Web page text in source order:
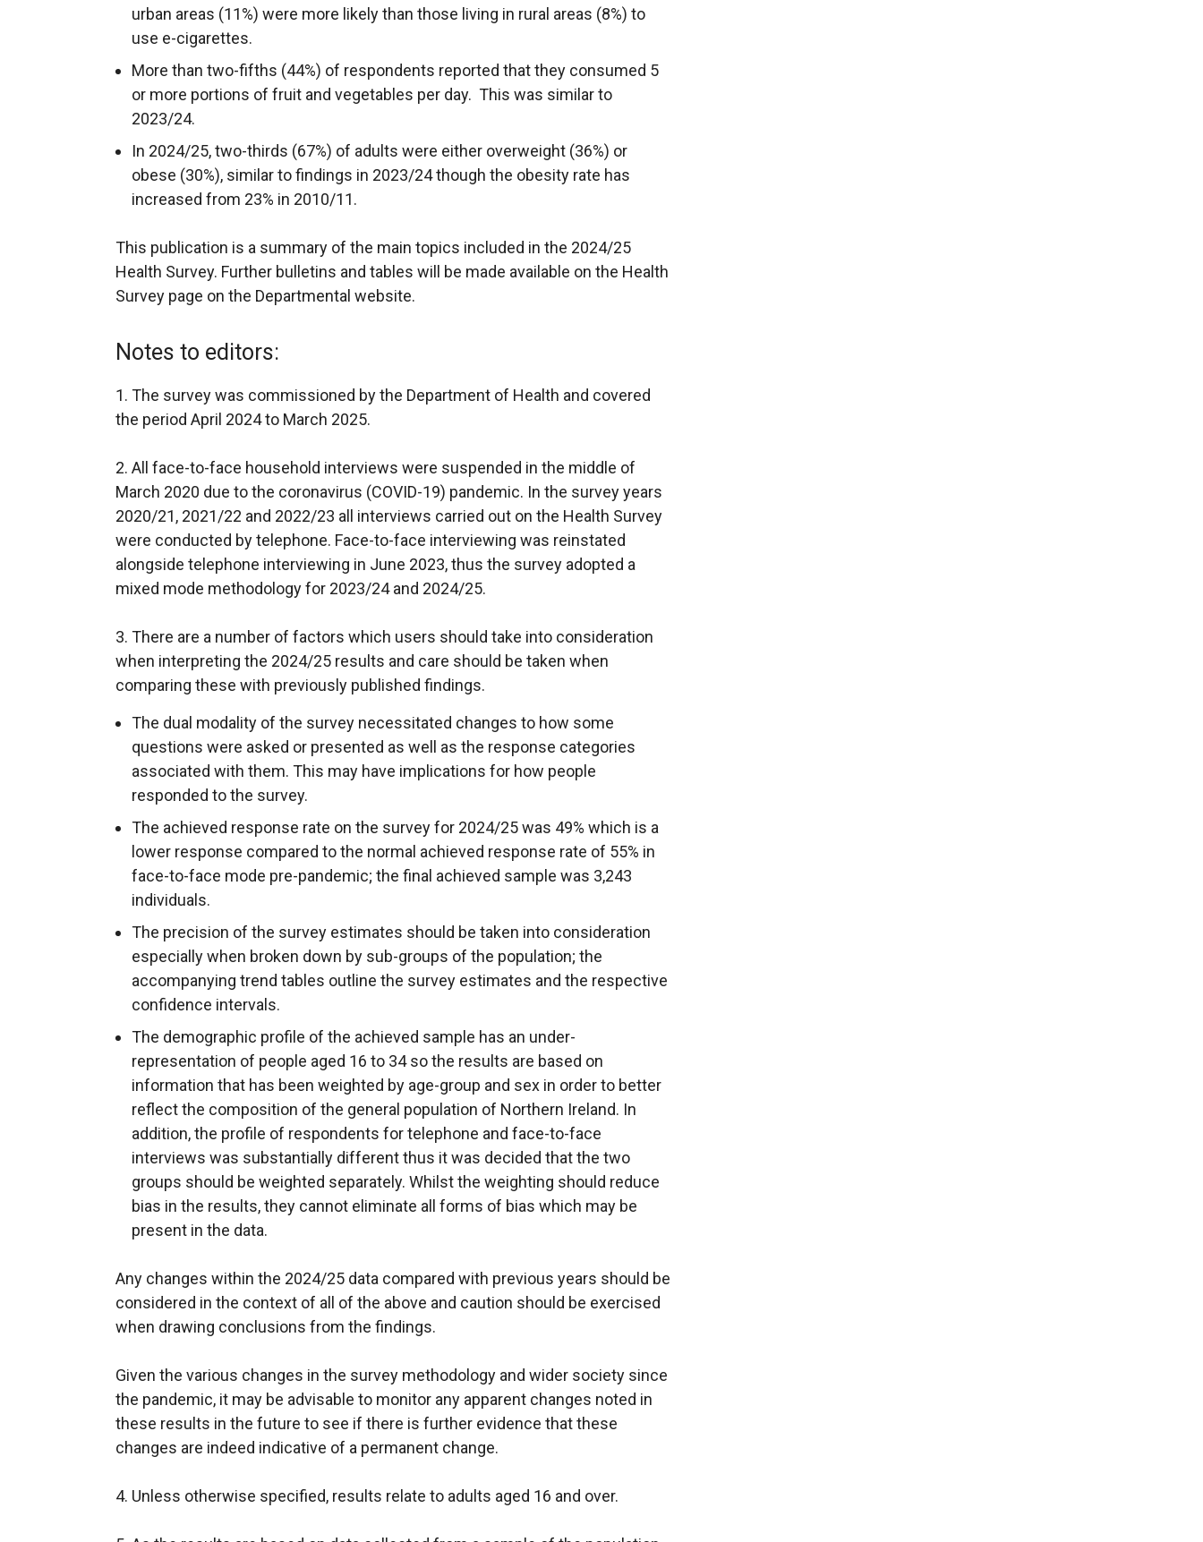
urban areas (11%) were more likely than those living in rural areas (8%) to
use e-cigarettes.
More than two-fifths (44%) of respondents reported that they consumed 5
or more portions of fruit and vegetables per day. This was similar to
2023/24.
In 2024/25, two-thirds (67%) of adults were either overweight (36%) or
obese (30%), similar to findings in 2023/24 though the obesity rate has
increased from 23% in 2010/11.
This publication is a summary of the main topics included in the 2024/25
Health Survey. Further bulletins and tables will be made available on the Health
Survey page on the Departmental website.
Notes to editors:
1. The survey was commissioned by the Department of Health and covered
the period April 2024 to March 2025.
2. All face-to-face household interviews were suspended in the middle of
March 2020 due to the coronavirus (COVID-19) pandemic. In the survey years
2020/21, 2021/22 and 2022/23 all interviews carried out on the Health Survey
were conducted by telephone. Face-to-face interviewing was reinstated
alongside telephone interviewing in June 2023, thus the survey adopted a
mixed mode methodology for 2023/24 and 2024/25.
3. There are a number of factors which users should take into consideration
when interpreting the 2024/25 results and care should be taken when
comparing these with previously published findings.
The dual modality of the survey necessitated changes to how some
questions were asked or presented as well as the response categories
associated with them. This may have implications for how people
responded to the survey.
The achieved response rate on the survey for 2024/25 was 49% which is a
lower response compared to the normal achieved response rate of 55% in
face-to-face mode pre-pandemic; the final achieved sample was 3,243
individuals.
The precision of the survey estimates should be taken into consideration
especially when broken down by sub-groups of the population; the
accompanying trend tables outline the survey estimates and the respective
confidence intervals.
The demographic profile of the achieved sample has an under-
representation of people aged 16 to 34 so the results are based on
information that has been weighted by age-group and sex in order to better
reflect the composition of the general population of Northern Ireland. In
addition, the profile of respondents for telephone and face-to-face
interviews was substantially different thus it was decided that the two
groups should be weighted separately. Whilst the weighting should reduce
bias in the results, they cannot eliminate all forms of bias which may be
present in the data.
Any changes within the 2024/25 data compared with previous years should be
considered in the context of all of the above and caution should be exercised
when drawing conclusions from the findings.
Given the various changes in the survey methodology and wider society since
the pandemic, it may be advisable to monitor any apparent changes noted in
these results in the future to see if there is further evidence that these
changes are indeed indicative of a permanent change.
4. Unless otherwise specified, results relate to adults aged 16 and over.